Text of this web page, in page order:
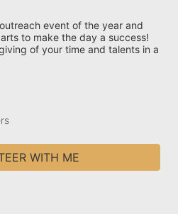
event of the year and
to make the day a success!
of your time and talents in a
WITH ME